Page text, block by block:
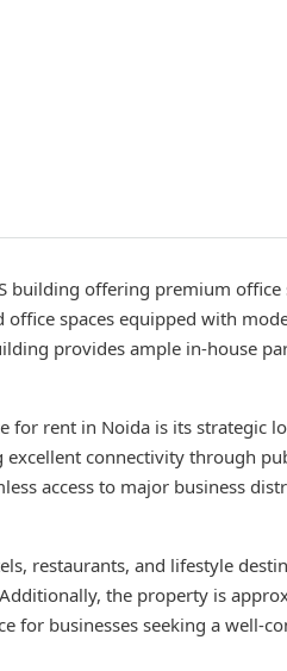
building offering premium
spaces equipped with
provides ample in-house
for rent in Noida is its strategic
connectivity through
access to major business
restaurants, and lifestyle
the property is
for businesses seeking a well-